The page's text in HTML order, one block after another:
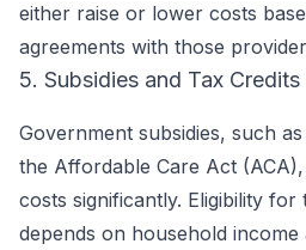
either raise or lower costs
agreements with those
5. Subsidies and Tax Credits
Government subsidies, such
the Affordable Care Act
costs significantly. Eligibility
depends on household income